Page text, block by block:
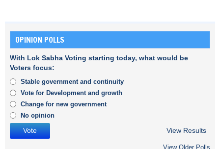
OPINION POLLS
With Lok Sabha Voting starting today, what would be
Voters focus:
Stable government and continuity
Vote for Development and growth
Change for new government
No opinion
View Results
View Older Polls